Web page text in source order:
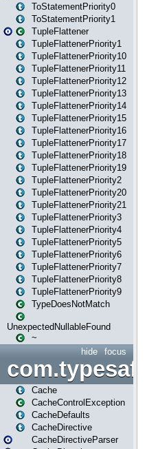
ToStatementPriority0
ToStatementPriority1
TupleFlattener
TupleFlattenerPriority1
TupleFlattenerPriority10
TupleFlattenerPriority11
TupleFlattenerPriority12
TupleFlattenerPriority13
TupleFlattenerPriority14
TupleFlattenerPriority15
TupleFlattenerPriority16
TupleFlattenerPriority17
TupleFlattenerPriority18
TupleFlattenerPriority19
TupleFlattenerPriority2
TupleFlattenerPriority20
TupleFlattenerPriority21
TupleFlattenerPriority3
TupleFlattenerPriority4
TupleFlattenerPriority5
TupleFlattenerPriority6
TupleFlattenerPriority7
TupleFlattenerPriority8
TupleFlattenerPriority9
TypeDoesNotMatch
UnexpectedNullableFound
~
focus
hide
Cache
CacheControlException
CacheDefaults
CacheDirective
CacheDirectiveParser